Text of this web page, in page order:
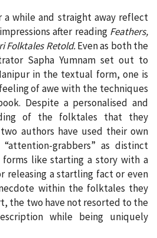
a while and straight away reflect
after reading Feathers,
Folktales Retold.Even as both the
Sapha Yumnam set out to
in the textual form, one is
of awe with the techniques
Despite a personalised and
of the folktales that they
authors have used their own
“attention-grabbers” as distinct
like starting a story with a
releasing a startling fact or even
within the folktales they
the two have not resorted to the
while being uniquely